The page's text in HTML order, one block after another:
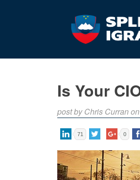
Is Your
post by Chris Curran
71 0